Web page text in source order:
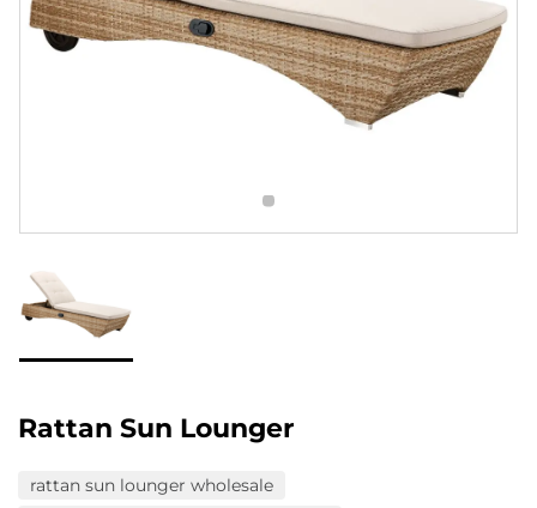
Rattan Sun Lounger
rattan sun lounger wholesale